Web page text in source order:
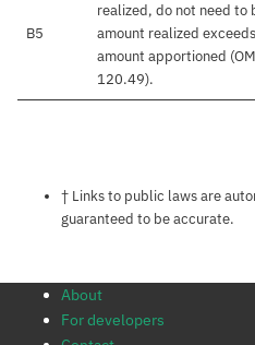
B5
realized, do not need to
amount realized
amount apportioned
120.49).
Notes about
† Links to public laws are
guaranteed to be accurate.
About
For developers